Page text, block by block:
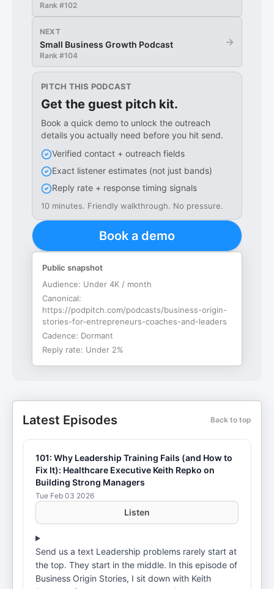
Rank #102
NEXT
Small Business Growth Podcast
Rank #104
→
PITCH THIS PODCAST
Get the guest pitch kit.
Book a quick demo to unlock the outreach
details you actually need before you hit send.
Verified contact + outreach fields
Exact listener estimates (not just bands)
Reply rate + response timing signals
10 minutes. Friendly walkthrough. No pressure.
Book a demo
Public snapshot
Audience: Under 4K / month
Canonical:
https://podpitch.com/podcasts/business-origin-
stories-for-entrepreneurs-coaches-and-leaders
Cadence: Dormant
Reply rate: Under 2%
Latest Episodes Back to top
101: Why Leadership Training Fails (and How to
Fix It): Healthcare Executive Keith Repko on
Building Strong Managers
Tue Feb 03 2026
Listen
Send us a text Leadership problems rarely start at
the top. They start in the middle. In this episode of
Business Origin Stories, I sit down with Keith